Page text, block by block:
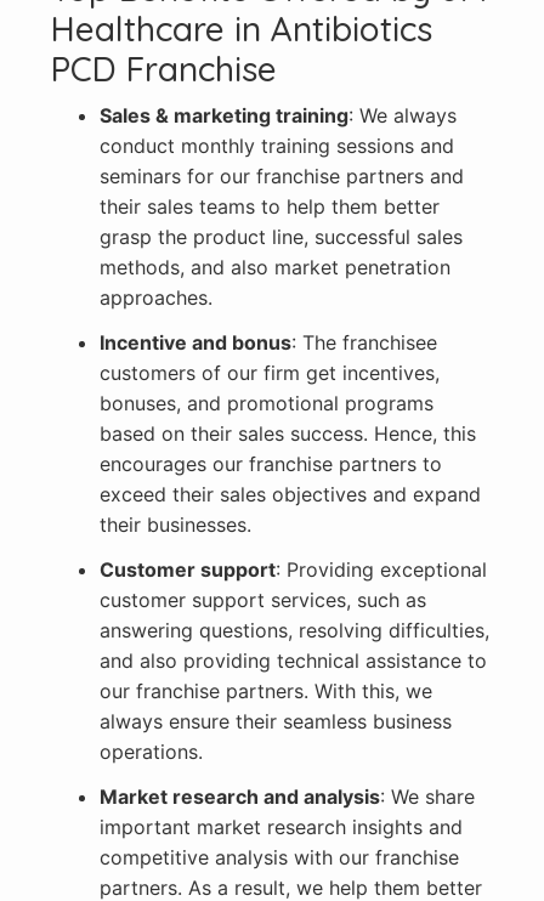
Healthcare in Antibiotics
PCD Franchise
Sales & marketing training: We always
conduct monthly training sessions and
seminars for our franchise partners and
their sales teams to help them better
grasp the product line, successful sales
methods, and also market penetration
approaches.
Incentive and bonus: The franchisee
customers of our firm get incentives,
bonuses, and promotional programs
based on their sales success. Hence, this
encourages our franchise partners to
exceed their sales objectives and expand
their businesses.
Customer support: Providing exceptional
customer support services, such as
answering questions, resolving difficulties,
and also providing technical assistance to
our franchise partners. With this, we
always ensure their seamless business
operations.
Market research and analysis: We share
important market research insights and
competitive analysis with our franchise
partners. As a result, we help them better